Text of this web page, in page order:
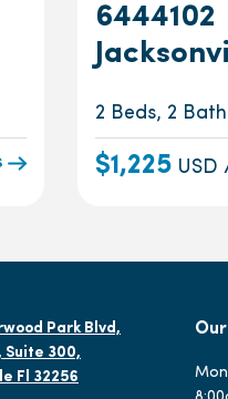
6444102
2 Beds, 2
$1,225 USD
Park Blvd,
Suite 300,
Fl 32256